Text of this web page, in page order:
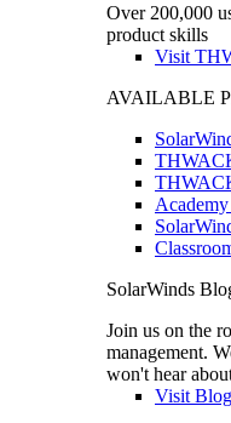
Over 200,000
product skills
Visit
AVAILABLE
SolarWinds
Join us on the
management.
won't hear
Visit Blog